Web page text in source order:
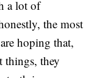
a lot of
the most
hoping that,
things, they